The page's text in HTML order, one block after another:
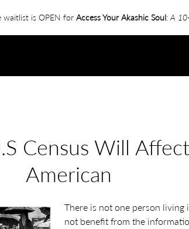
Census Will
American
There is not one person living
not benefit from the
waitlist is OPEN for Access Your Akashic Soul: A